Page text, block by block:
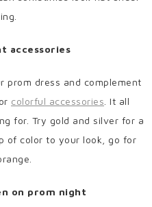
accessories
prom dress and complement
colorful accessories . It all
for. Try gold and silver for a
of color to your look, go for
on prom night